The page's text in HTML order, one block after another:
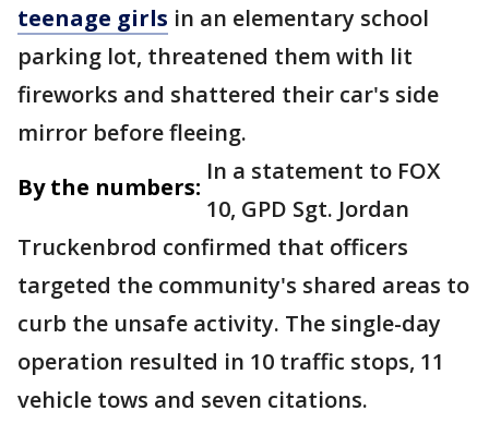
teenage girls in an elementary school
parking lot, threatened them with lit
fireworks and shattered their car's side
mirror before fleeing.
By the numbers:
In a statement to FOX
10, GPD Sgt. Jordan
Truckenbrod confirmed that officers
targeted the community's shared areas to
curb the unsafe activity. The single-day
operation resulted in 10 traffic stops, 11
vehicle tows and seven citations.